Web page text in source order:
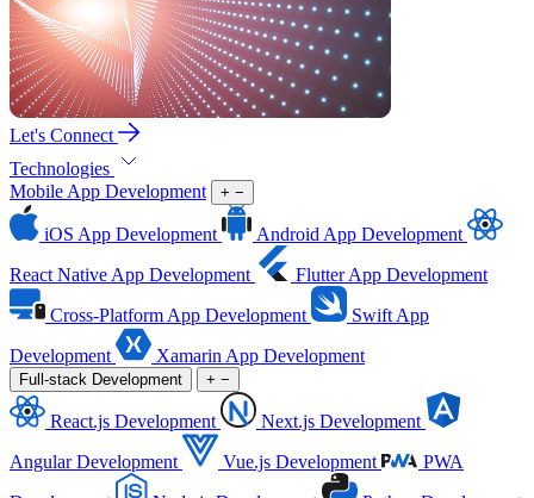
Let's Connect
Technologies
Mobile App Development
+ −
iOS App Development
Android App Development
React Native App Development
Flutter App Development
Cross-Platform App Development
Swift App
Development
Xamarin App Development
Full-stack Development + −
React.js Development
Next.js Development
Angular Development
Vue.js Development
PWA